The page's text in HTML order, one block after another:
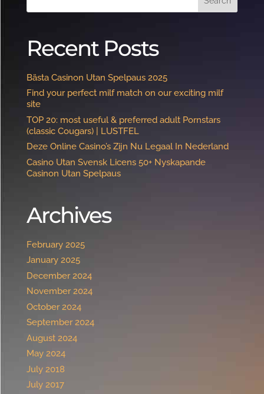
Recent Posts
Bästa Casinon Utan Spelpaus 2025
Find your perfect milf match on our exciting milf
site
TOP 20: most useful & preferred adult Pornstars
(classic Cougars) | LUSTFEL
Deze Online Casino’s Zijn Nu Legaal In Nederland
Casino Utan Svensk Licens 50+ Nyskapande
Casinon Utan Spelpaus ️
Archives
February 2025
January 2025
December 2024
November 2024
October 2024
September 2024
August 2024
May 2024
July 2018
July 2017